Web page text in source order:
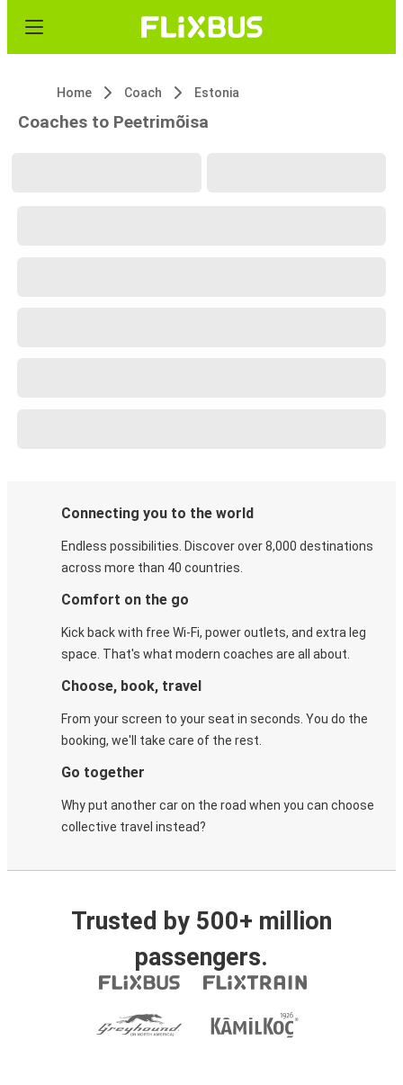
Home Coach Estonia
Coaches to Peetrimõisa
Connecting you to the world
Endless possibilities. Discover over 8,000 destinations
across more than 40 countries.
Comfort on the go
Kick back with free Wi-Fi, power outlets, and extra leg
space. That's what modern coaches are all about.
Choose, book, travel
From your screen to your seat in seconds. You do the
booking, we'll take care of the rest.
Go together
Why put another car on the road when you can choose
collective travel instead?
Trusted by 500+ million
passengers.